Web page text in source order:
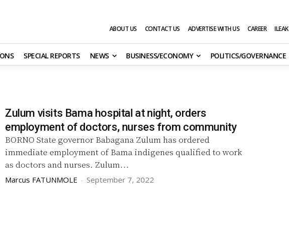
ABOUT US CONTACT US ADVERTISE WITH US CAREER ILEAK
SPECIAL REPORTS NEWS BUSINESS/ECONOMY POLITICS/GOVERNANCE
Zulum visits Bama hospital at night, orders
employment of doctors, nurses from community
BORNO State governor Babagana Zulum has ordered
immediate employment of Bama indigenes qualified to work
as doctors and nurses. Zulum...
Marcus FATUNMOLE - September 7, 2022